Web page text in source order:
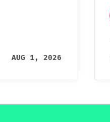
AUG 1, 2026